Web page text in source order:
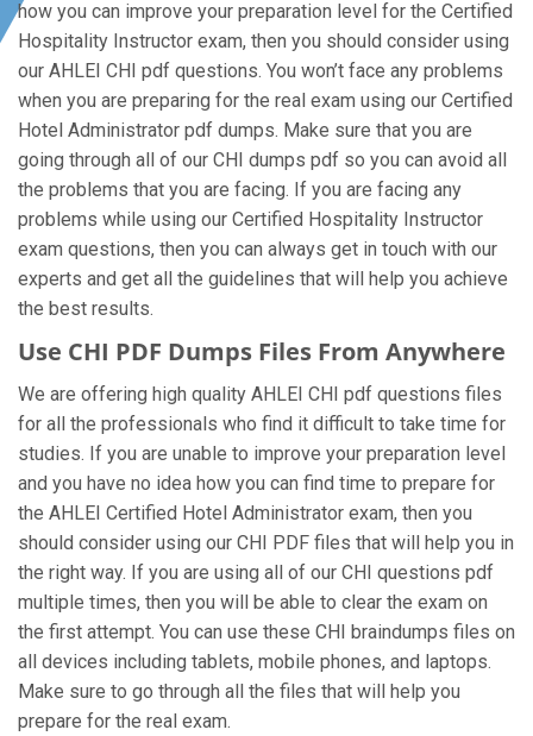
how you can improve your preparation level for the Certified
Hospitality Instructor exam, then you should consider using
our AHLEI CHI pdf questions. You won’t face any problems
when you are preparing for the real exam using our Certified
Hotel Administrator pdf dumps. Make sure that you are
going through all of our CHI dumps pdf so you can avoid all
the problems that you are facing. If you are facing any
problems while using our Certified Hospitality Instructor
exam questions, then you can always get in touch with our
experts and get all the guidelines that will help you achieve
the best results.
Use CHI PDF Dumps Files From Anywhere
We are offering high quality AHLEI CHI pdf questions files
for all the professionals who find it difficult to take time for
studies. If you are unable to improve your preparation level
and you have no idea how you can find time to prepare for
the AHLEI Certified Hotel Administrator exam, then you
should consider using our CHI PDF files that will help you in
the right way. If you are using all of our CHI questions pdf
multiple times, then you will be able to clear the exam on
the first attempt. You can use these CHI braindumps files on
all devices including tablets, mobile phones, and laptops.
Make sure to go through all the files that will help you
prepare for the real exam.